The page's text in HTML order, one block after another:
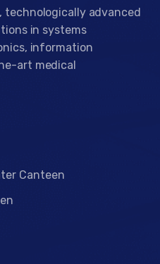
advanced
in systems
information
art medical
Canteen